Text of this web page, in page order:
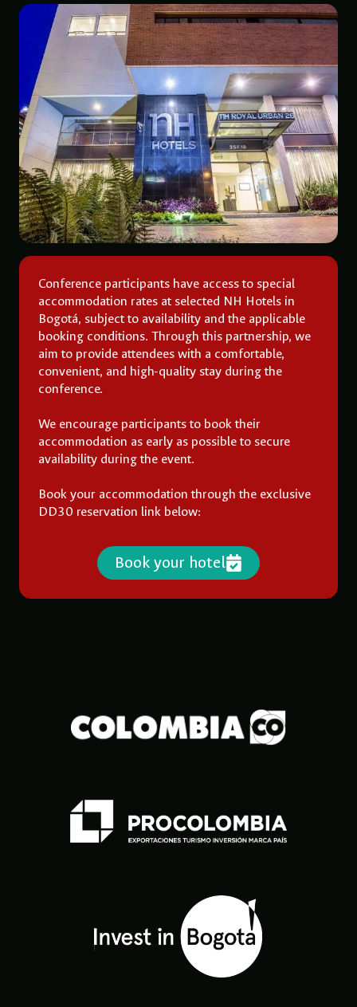
Conference participants have access to special
accommodation rates at selected NH Hotels in
Bogotá, subject to availability and the applicable
booking conditions. Through this partnership, we
aim to provide attendees with a comfortable,
convenient, and high-quality stay during the
conference.
We encourage participants to book their
accommodation as early as possible to secure
availability during the event.
Book your accommodation through the exclusive
DD30 reservation link below:
Book your hotel